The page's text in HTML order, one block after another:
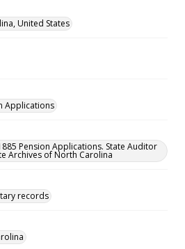
United States
Applications
Pension Applications. State Auditor
Archives of North Carolina
records